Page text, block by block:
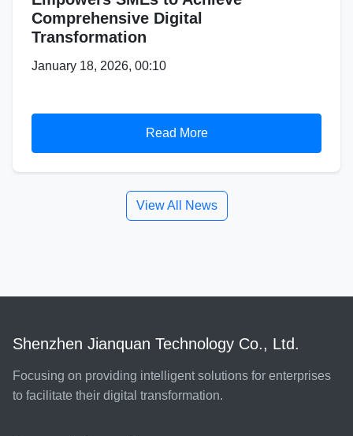
Comprehensive Digital
Transformation
January 18, 2026, 00:10
Read More
View All News
Shenzhen Jianquan Technology Co., Ltd.
Focusing on providing intelligent solutions for enterprises
to facilitate their digital transformation.